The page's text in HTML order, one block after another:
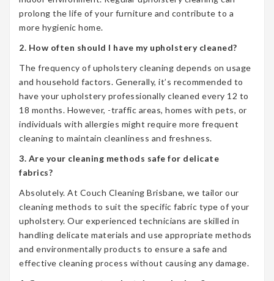
prolong the life of your furniture and contribute to a
more hygienic home.
2. How often should I have my upholstery cleaned?
The frequency of upholstery cleaning depends on usage
and household factors. Generally, it’s recommended to
have your upholstery professionally cleaned every 12 to
18 months. However, -traffic areas, homes with pets, or
individuals with allergies might require more frequent
cleaning to maintain cleanliness and freshness.
3. Are your cleaning methods safe for delicate
fabrics?
Absolutely. At Couch Cleaning Brisbane, we tailor our
cleaning methods to suit the specific fabric type of your
upholstery. Our experienced technicians are skilled in
handling delicate materials and use appropriate methods
and environmentally products to ensure a safe and
effective cleaning process without causing any damage.